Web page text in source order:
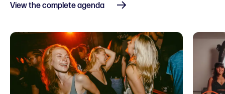
View the complete agenda